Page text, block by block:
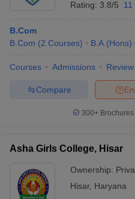
Rating: 3.8/5 11
B.Com
B.Com (2 Courses) B.A.(Hons)
Courses Admissions Review
Compare
300+
Asha Girls College, Hisar
Ownership:
Hisar, Haryana